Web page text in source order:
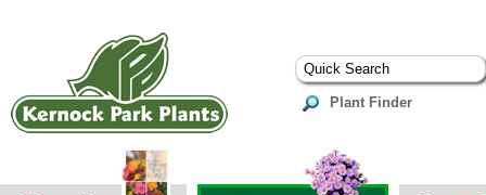
Plant Finder